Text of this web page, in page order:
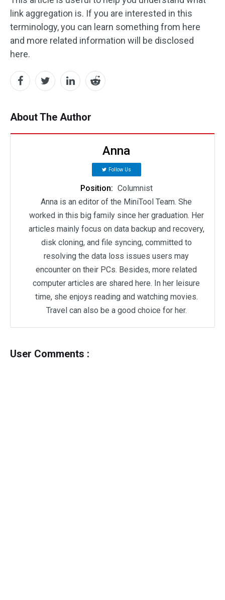
link aggregation is. If you are interested in this
terminology, you can learn something from here
and more related information will be disclosed
here.
About The Author
Anna
Follow Us
Position: Columnist
Anna is an editor of the MiniTool Team. She
worked in this big family since her graduation. Her
articles mainly focus on data backup and recovery,
disk cloning, and file syncing, committed to
resolving the data loss issues users may
encounter on their PCs. Besides, more related
computer articles are shared here. In her leisure
time, she enjoys reading and watching movies.
Travel can also be a good choice for her.
User Comments :